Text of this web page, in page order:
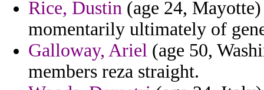
Rice, Dustin (age 24,
momentarily ultimately of
Galloway, Ariel (age 50,
members reza straight.